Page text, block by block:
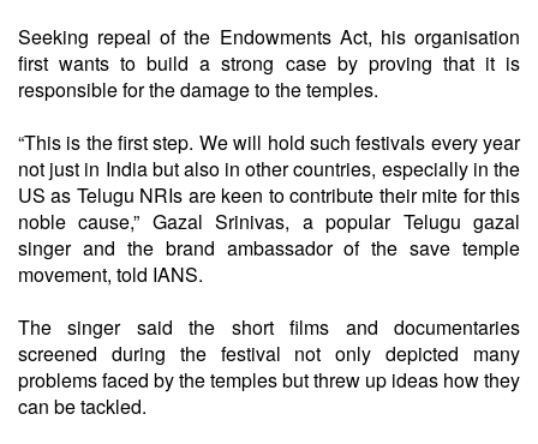
Seeking repeal of the Endowments Act, his organisation
first wants to build a strong case by proving that it is
responsible for the damage to the temples.
“This is the first step. We will hold such festivals every year
not just in India but also in other countries, especially in the
US as Telugu NRIs are keen to contribute their mite for this
noble cause,” Gazal Srinivas, a popular Telugu gazal
singer and the brand ambassador of the save temple
movement, told IANS.
The singer said the short films and documentaries
screened during the festival not only depicted many
problems faced by the temples but threw up ideas how they
can be tackled.